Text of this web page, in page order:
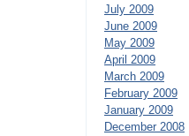
July 2009
June 2009
May 2009
April 2009
March 2009
February 2009
January 2009
December 2008